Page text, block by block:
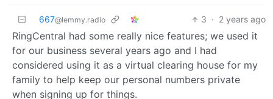
667@lemmy.radio 3 · 2 years ago
RingCentral had some really nice features; we used it
for our business several years ago and I had
considered using it as a virtual clearing house for my
family to help keep our personal numbers private
when signing up for things.